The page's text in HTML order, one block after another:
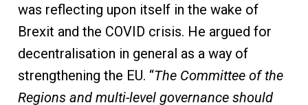
was reflecting upon itself in the wake of
Brexit and the COVID crisis. He argued for
decentralisation in general as a way of
strengthening the EU. “The Committee of the
Regions and multi-level governance should